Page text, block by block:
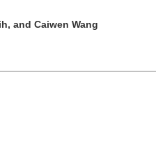
and Caiwen Wang